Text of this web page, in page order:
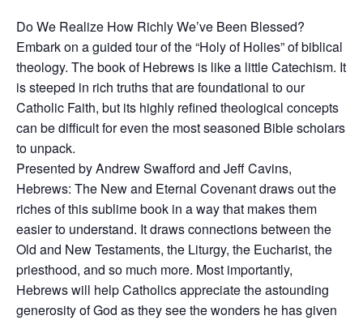
Do We Realize How Richly We’ve Been Blessed?
Embark on a guided tour of the “Holy of Holies” of biblical
theology. The book of Hebrews is like a little Catechism. It
is steeped in rich truths that are foundational to our
Catholic Faith, but its highly refined theological concepts
can be difficult for even the most seasoned Bible scholars
to unpack.
Presented by Andrew Swafford and Jeff Cavins,
Hebrews: The New and Eternal Covenant draws out the
riches of this sublime book in a way that makes them
easier to understand. It draws connections between the
Old and New Testaments, the Liturgy, the Eucharist, the
priesthood, and so much more. Most importantly,
Hebrews will help Catholics appreciate the astounding
generosity of God as they see the wonders he has given